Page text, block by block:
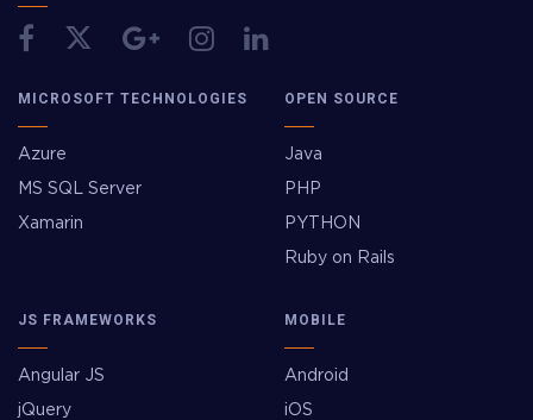
MICROSOFT TECHNOLOGIES
Azure
MS SQL Server
Xamarin
OPEN SOURCE
Java
PHP
PYTHON
Ruby on Rails
JS FRAMEWORKS
Angular JS
jQuery
MOBILE
Android
iOS